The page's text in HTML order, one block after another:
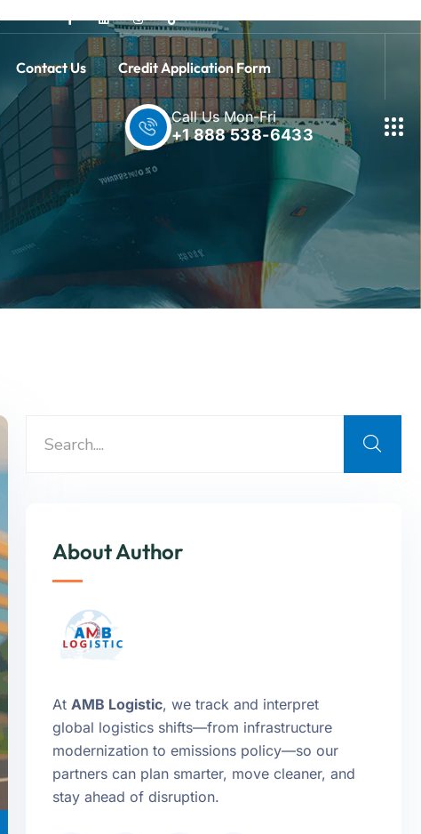
Contact Us Credit Application Form
Call Us Mon-Fri
+1 888 538-6433
About Author
At AMB Logistic, we track and interpret
global logistics shifts—from infrastructure
modernization to emissions policy—so our
partners can plan smarter, move cleaner, and
stay ahead of disruption.